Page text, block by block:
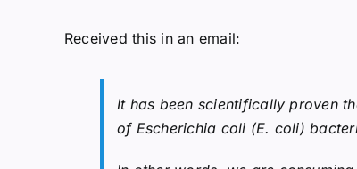
Received this in an email:
It has been scientifically proven
of Escherichia coli (E. coli)